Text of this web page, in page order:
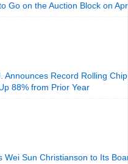
Go on the Auction Block on
Announces Record Rolling
88% from Prior Year
Sun Christianson to Its